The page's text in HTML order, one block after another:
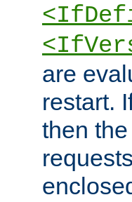
are
restart.
then